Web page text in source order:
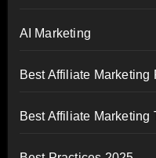
AI Marketing
Best Affiliate
Best Affiliate Marketing